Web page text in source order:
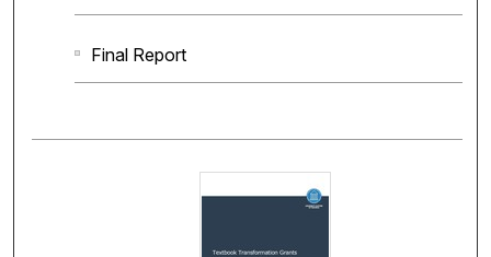
Final Report